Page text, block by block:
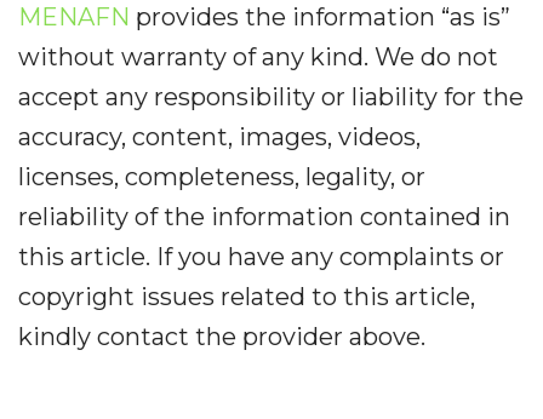
MENAFN provides the information “as is”
without warranty of any kind. We do not
accept any responsibility or liability for the
accuracy, content, images, videos,
licenses, completeness, legality, or
reliability of the information contained in
this article. If you have any complaints or
copyright issues related to this article,
kindly contact the provider above.